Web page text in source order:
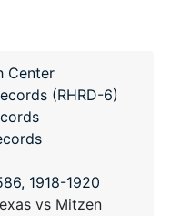
Center
(RHRD-6)
1918-1920
vs Mitzen